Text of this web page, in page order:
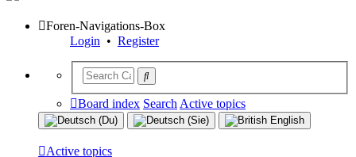
Foren-Navigations-Box
Login • Register
Board index Search Active topics
Active topics